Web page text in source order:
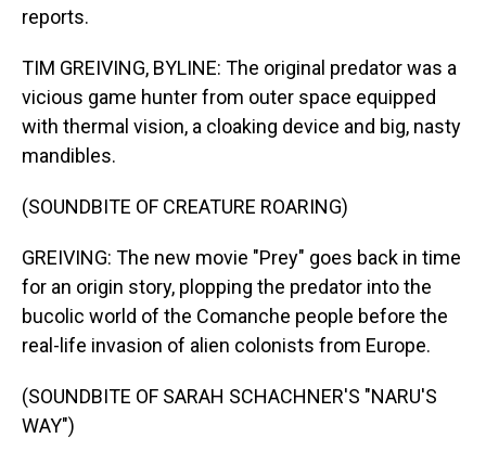
reports.
TIM GREIVING, BYLINE: The original predator was a
vicious game hunter from outer space equipped
with thermal vision, a cloaking device and big, nasty
mandibles.
(SOUNDBITE OF CREATURE ROARING)
GREIVING: The new movie "Prey" goes back in time
for an origin story, plopping the predator into the
bucolic world of the Comanche people before the
real-life invasion of alien colonists from Europe.
(SOUNDBITE OF SARAH SCHACHNER'S "NARU'S
WAY")